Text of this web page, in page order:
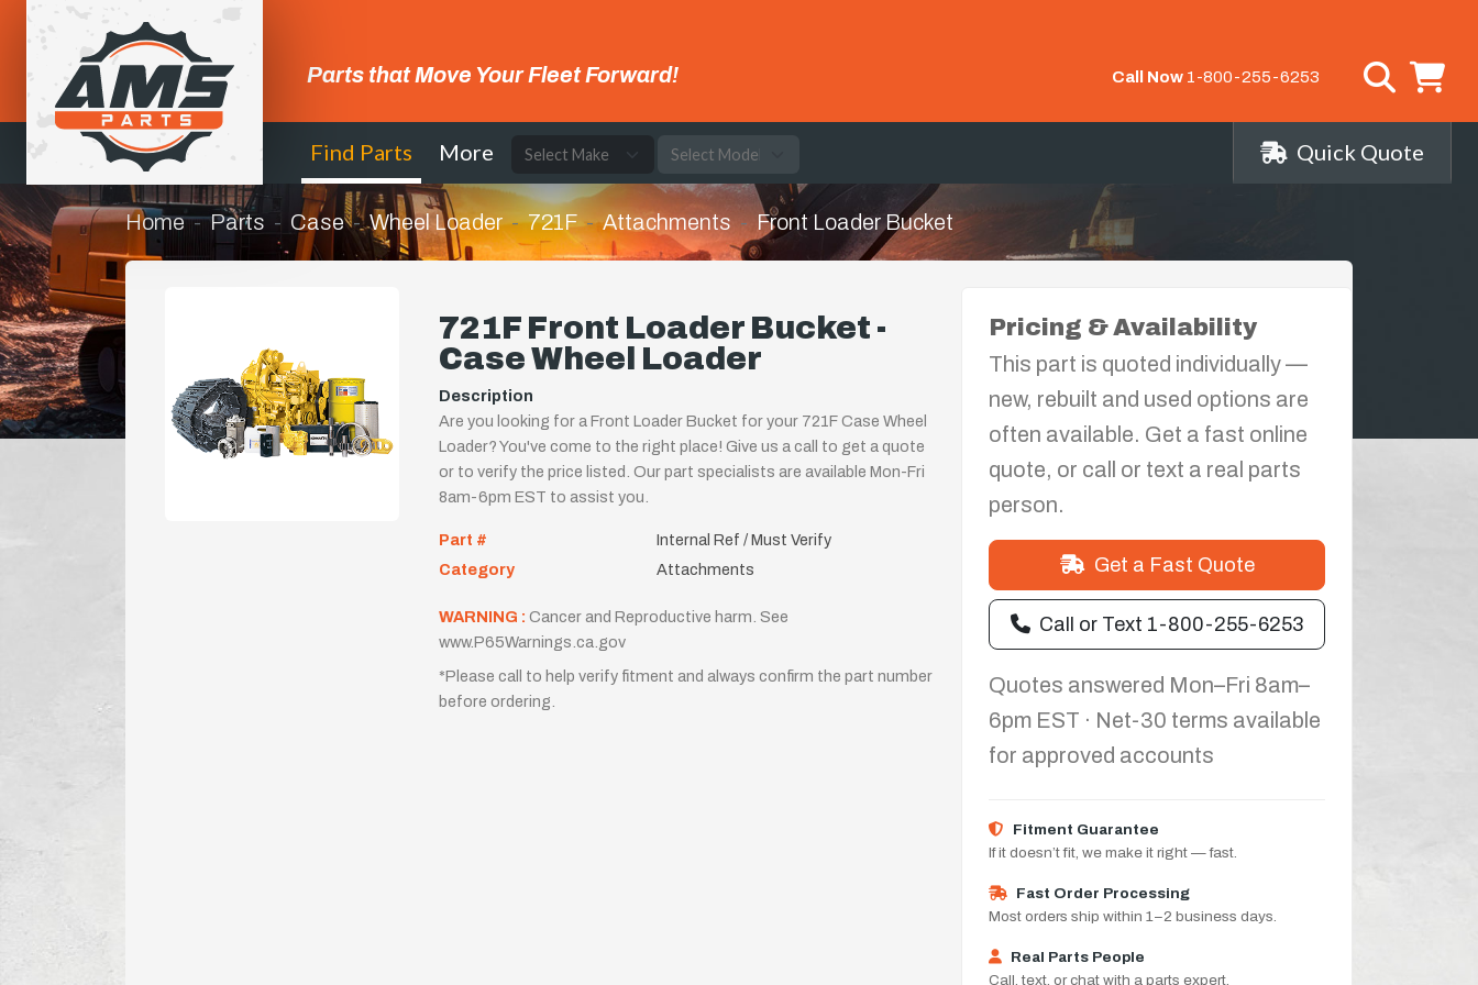
Parts that Move Your Fleet Forward! Call Now 1-800-255-6253
Find Parts More Quick Quote
Home Parts Case Wheel Loader 721F Attachments Front Loader Bucket
721F Front Loader Bucket -
Case Wheel Loader
Description
Are you looking for a Front Loader Bucket for your 721F Case Wheel
Loader? You've come to the right place! Give us a call to get a quote
or to verify the price listed. Our part specialists are available Mon-Fri
8am-6pm EST to assist you.
Part #
Internal Ref / Must Verify
Category
Attachments
WARNING : Cancer and Reproductive harm. See
www.P65Warnings.ca.gov
*Please call to help verify fitment and always confirm the part number
before ordering.
Pricing & Availability
This part is quoted individually —
new, rebuilt and used options are
often available. Get a fast online
quote, or call or text a real parts
person.
Get a Fast Quote
Call or Text 1-800-255-6253
Quotes answered Mon–Fri 8am–
6pm EST · Net-30 terms available
for approved accounts
Fitment Guarantee
If it doesn’t fit, we make it right — fast.
Fast Order Processing
Most orders ship within 1–2 business days.
Real Parts People
Call, text, or chat with a parts expert.